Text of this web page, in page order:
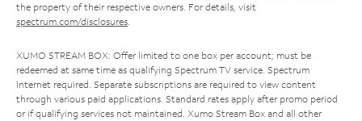
the property of their respective owners. For details, visit
spectrum.com/disclosures.
XUMO STREAM BOX: Offer limited to one box per account; must be
redeemed at same time as qualifying Spectrum TV service. Spectrum
Internet required. Separate subscriptions are required to view content
through various paid applications. Standard rates apply after promo period
or if qualifying services not maintained. Xumo Stream Box and all other